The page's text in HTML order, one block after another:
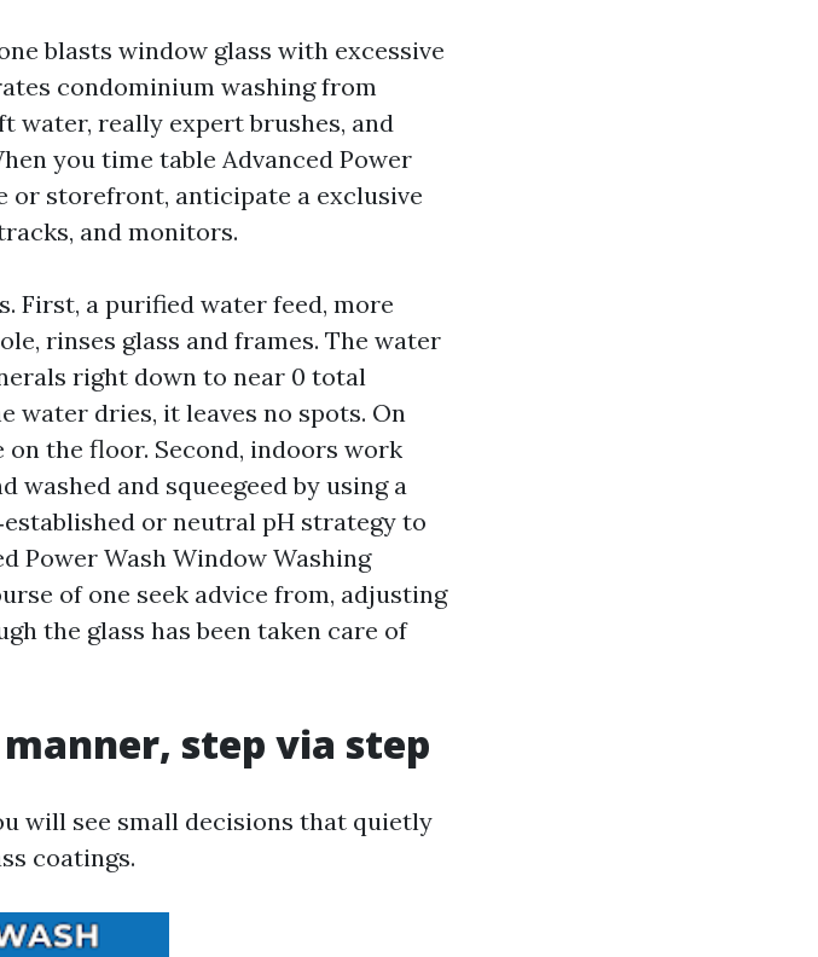
blasts window glass with excessive
condominium washing from
water, really expert brushes, and
you time table Advanced Power
or storefront, anticipate a exclusive
and monitors.
First, a purified water feed, more
rinses glass and frames. The water
right down to near 0 total
water dries, it leaves no spots. On
the floor. Second, indoors work
washed and squeegeed by using a
or neutral pH strategy to
Power Wash Window Washing
of one seek advice from, adjusting
the glass has been taken care of
step via step
will see small decisions that quietly
coatings.